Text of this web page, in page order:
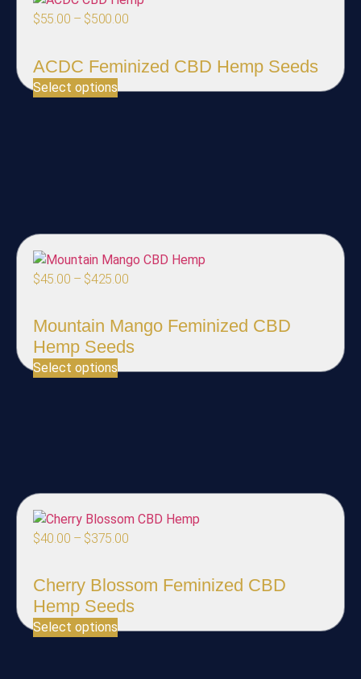
$55.00 – $500.00
ACDC Feminized CBD Hemp Seeds
Select options
$45.00 – $425.00
Mountain Mango Feminized CBD
Hemp Seeds
Select options
$40.00 – $375.00
Cherry Blossom Feminized CBD
Hemp Seeds
Select options